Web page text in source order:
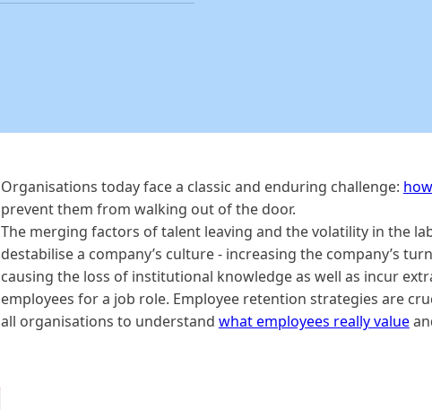
Organisations today face a classic and enduring challenge:
prevent them from walking out of the door.
The merging factors of talent leaving and the volatility in the
destabilise a company’s culture - increasing the company’s
causing the loss of institutional knowledge as well as incur
employees for a job role. Employee retention strategies are
all organisations to understand what employees really value